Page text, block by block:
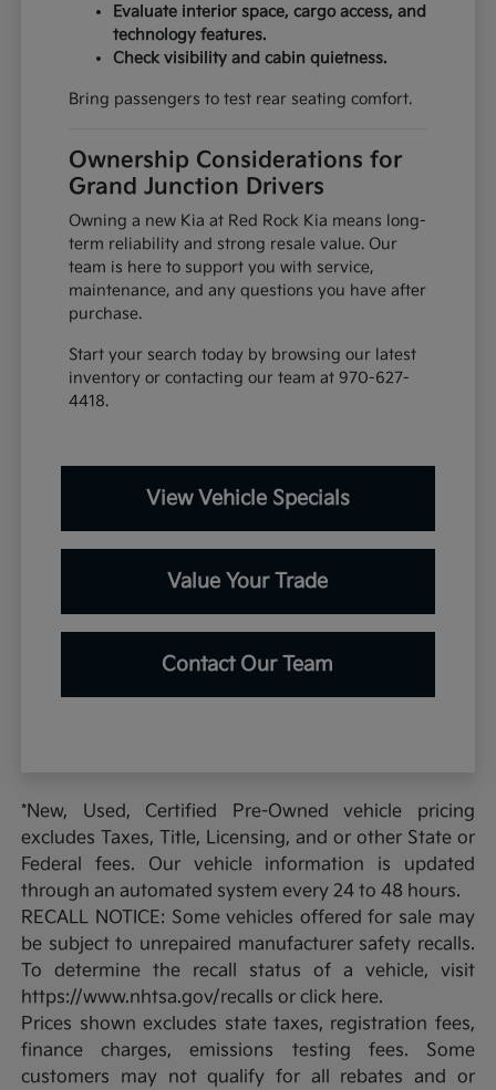
Evaluate interior space, cargo access, and
technology features.
Check visibility and cabin quietness.
Bring passengers to test rear seating comfort.
Ownership Considerations for
Grand Junction Drivers
Owning a new Kia at Red Rock Kia means long-
term reliability and strong resale value. Our
team is here to support you with service,
maintenance, and any questions you have after
purchase.
Start your search today by browsing our latest
inventory or contacting our team at 970-627-
4418.
View Vehicle Specials
Value Your Trade
Contact Our Team
*New, Used, Certified Pre-Owned vehicle pricing
excludes Taxes, Title, Licensing, and or other State or
Federal fees. Our vehicle information is updated
through an automated system every 24 to 48 hours.
RECALL NOTICE: Some vehicles offered for sale may
be subject to unrepaired manufacturer safety recalls.
To determine the recall status of a vehicle, visit
https://www.nhtsa.gov/recalls or click here.
Prices shown excludes state taxes, registration fees,
finance charges, emissions testing fees. Some
customers may not qualify for all rebates and or